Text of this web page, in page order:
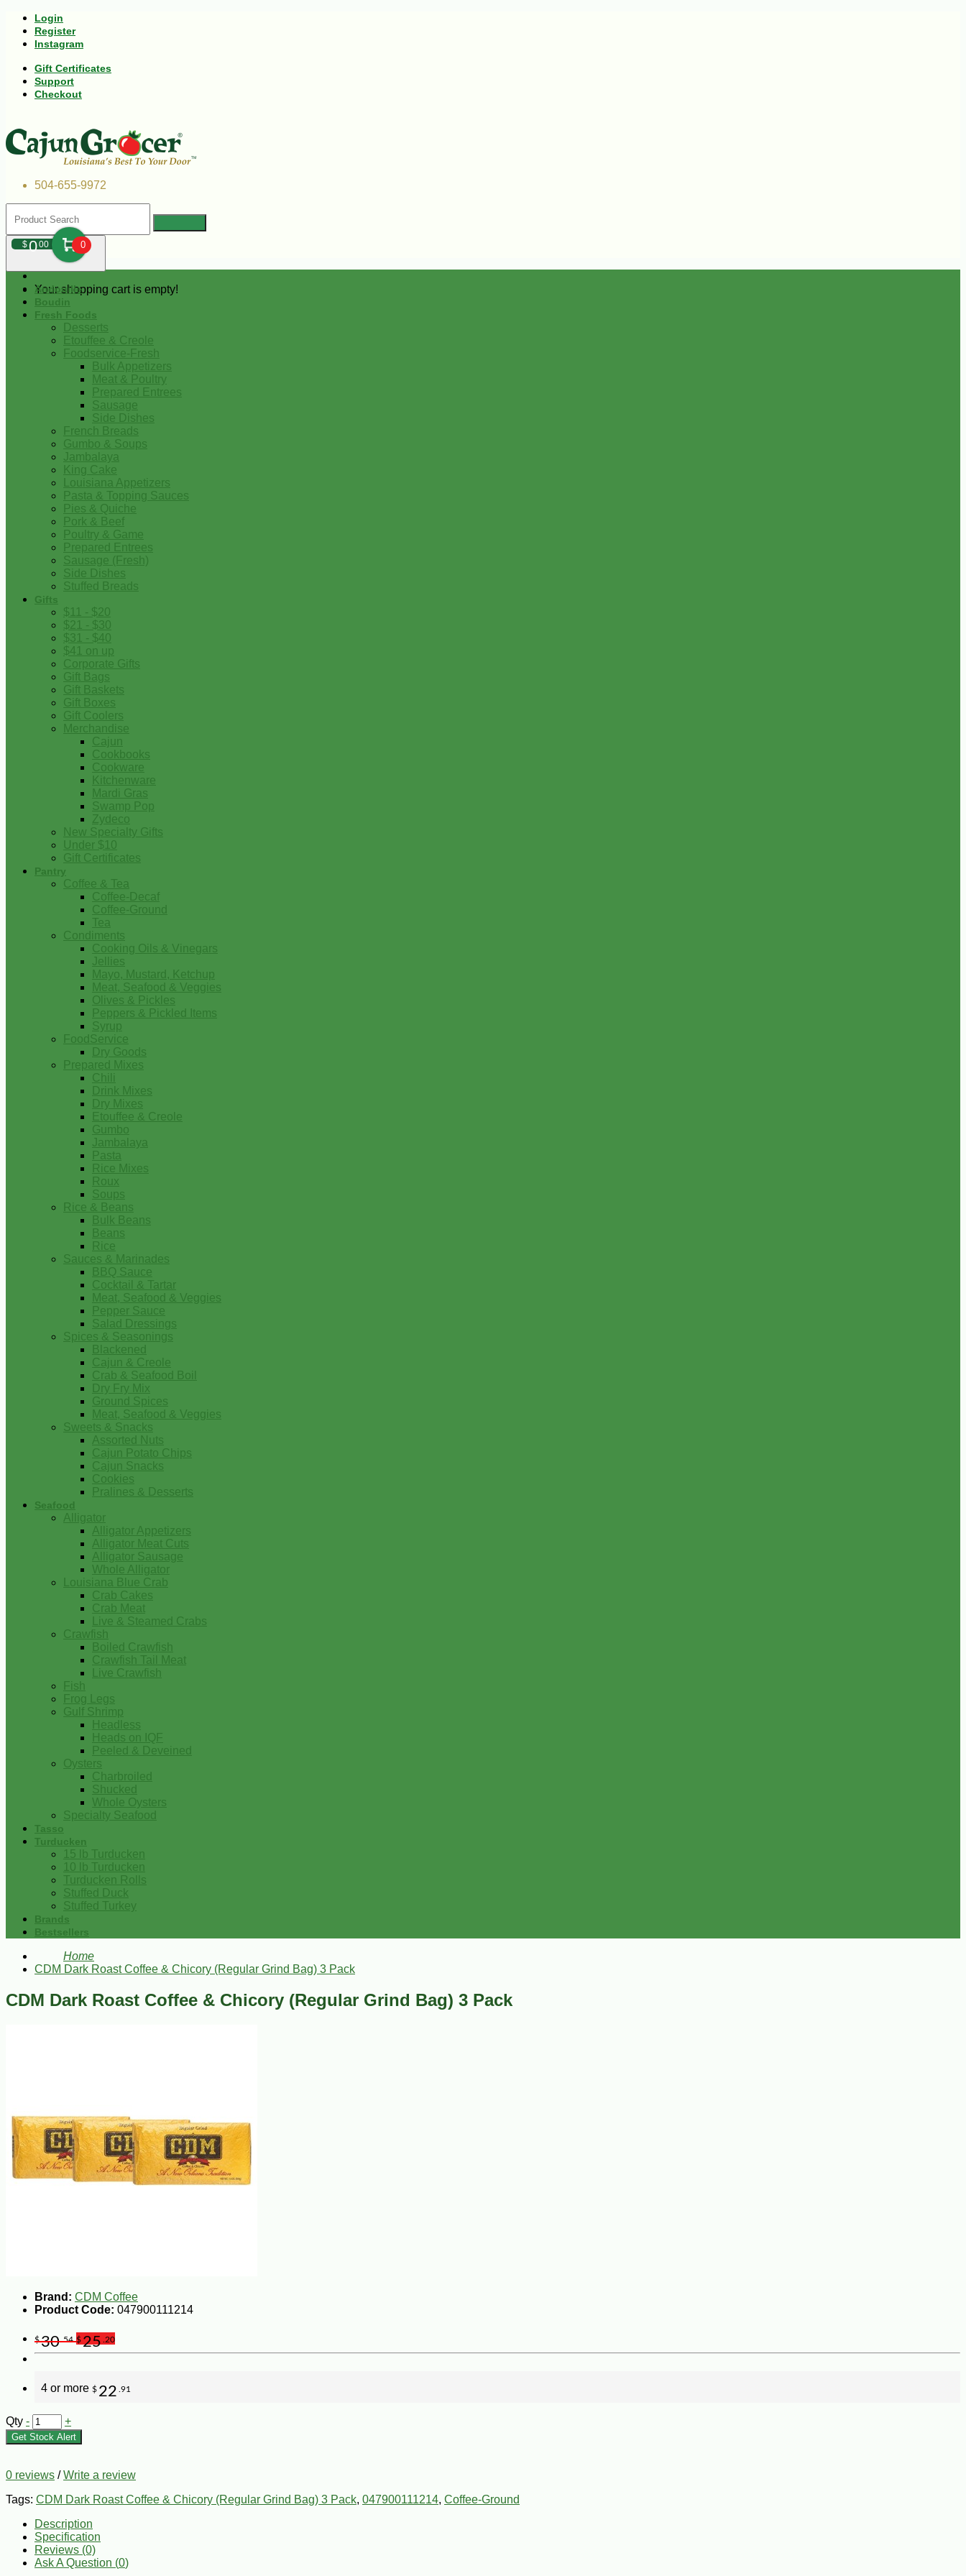
Login
Register
Instagram
Gift Certificates
Support
Checkout
504-655-9972
$000 0
Your shopping cart is empty!
Andouille
Boudin
Fresh Foods
Desserts
Etouffee & Creole
Foodservice-Fresh
Bulk Appetizers
Meat & Poultry
Prepared Entrees
Sausage
Side Dishes
French Breads
Gumbo & Soups
Jambalaya
King Cake
Louisiana Appetizers
Pasta & Topping Sauces
Pies & Quiche
Pork & Beef
Poultry & Game
Prepared Entrees
Sausage (Fresh)
Side Dishes
Stuffed Breads
Gifts
$11 - $20
$21 - $30
$31 - $40
$41 on up
Corporate Gifts
Gift Bags
Gift Baskets
Gift Boxes
Gift Coolers
Merchandise
Cajun
Cookbooks
Cookware
Kitchenware
Mardi Gras
Swamp Pop
Zydeco
New Specialty Gifts
Under $10
Gift Certificates
Pantry
Coffee & Tea
Coffee-Decaf
Coffee-Ground
Tea
Condiments
Cooking Oils & Vinegars
Jellies
Mayo, Mustard, Ketchup
Meat, Seafood & Veggies
Olives & Pickles
Peppers & Pickled Items
Syrup
FoodService
Dry Goods
Prepared Mixes
Chili
Drink Mixes
Dry Mixes
Etouffee & Creole
Gumbo
Jambalaya
Pasta
Rice Mixes
Roux
Soups
Rice & Beans
Bulk Beans
Beans
Rice
Sauces & Marinades
BBQ Sauce
Cocktail & Tartar
Meat, Seafood & Veggies
Pepper Sauce
Salad Dressings
Spices & Seasonings
Blackened
Cajun & Creole
Crab & Seafood Boil
Dry Fry Mix
Ground Spices
Meat, Seafood & Veggies
Sweets & Snacks
Assorted Nuts
Cajun Potato Chips
Cajun Snacks
Cookies
Pralines & Desserts
Seafood
Alligator
Alligator Appetizers
Alligator Meat Cuts
Alligator Sausage
Whole Alligator
Louisiana Blue Crab
Crab Cakes
Crab Meat
Live & Steamed Crabs
Crawfish
Boiled Crawfish
Crawfish Tail Meat
Live Crawfish
Fish
Frog Legs
Gulf Shrimp
Headless
Heads on IQF
Peeled & Deveined
Oysters
Charbroiled
Shucked
Whole Oysters
Specialty Seafood
Tasso
Turducken
15 lb Turducken
10 lb Turducken
Turducken Rolls
Stuffed Duck
Stuffed Turkey
Brands
Bestsellers
Home
CDM Dark Roast Coffee & Chicory (Regular Grind Bag) 3 Pack
CDM Dark Roast Coffee & Chicory (Regular Grind Bag) 3 Pack
Brand: CDM Coffee
Product Code: 047900111214
$30.54 $25 .20
4 or more $ 22 .91
Qty - +
Get Stock Alert
0 reviews /Write a review
Tags: CDM Dark Roast Coffee & Chicory (Regular Grind Bag) 3 Pack, 047900111214, Coffee-Ground
Description
Specification
Reviews (0)
Ask A Question (0)